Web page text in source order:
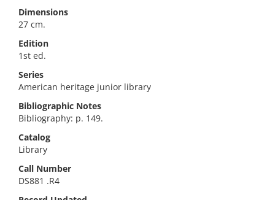
Dimensions
27 cm.
Edition
1st ed.
Series
American heritage junior library
Bibliographic Notes
Bibliography: p. 149.
Catalog
Library
Call Number
DS881 .R4